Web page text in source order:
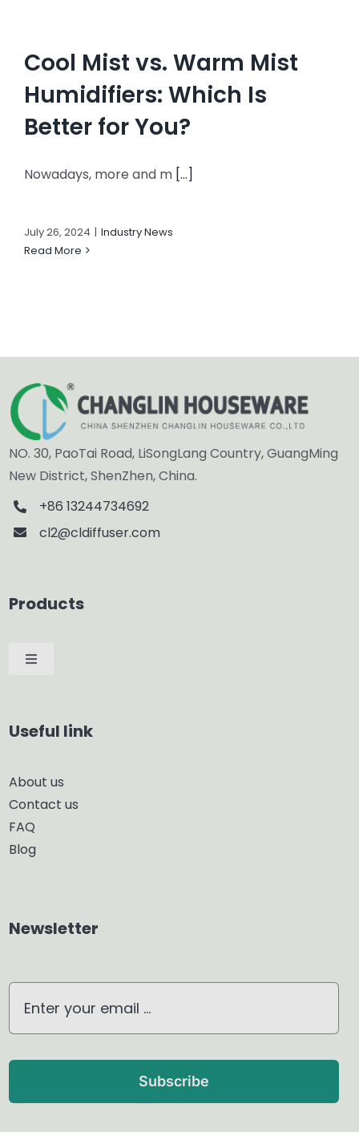
Cool Mist vs. Warm Mist
Humidifiers: Which Is
Better for You?
Nowadays, more and m [...]
July 26, 2024 | Industry News
Read More
NO. 30, PaoTai Road, LiSongLang Country, GuangMing
New District, ShenZhen, China.
+86 13244734692
cl2@cldiffuser.com
Products
Toggle
Glass Diffuser
Aroma Diffuser
Waterless Diffuser
Useful link
About us
Contact us
FAQ
Blog
Newsletter
Subscribe